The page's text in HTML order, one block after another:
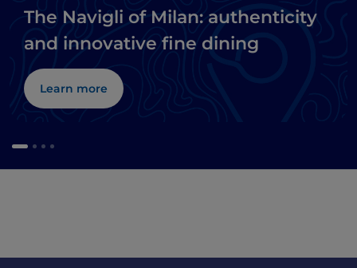
The Navigli of Milan: authenticity
and innovative fine dining
Learn more